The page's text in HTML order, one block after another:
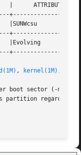
|      ATTRIBUTE
|SUNWcsu
|Evolving
, kernel(1M) ,
boot sector (-m
partition regardless